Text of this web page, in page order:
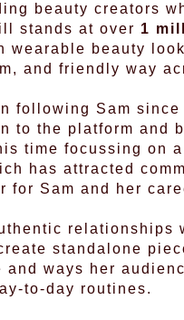
beauty creators
stands at over 1
wearable beauty
and friendly way
following Sam
to the platform and
time focussing on
has attracted
for Sam and her
relationships
standalone
ways her
to-day routines.